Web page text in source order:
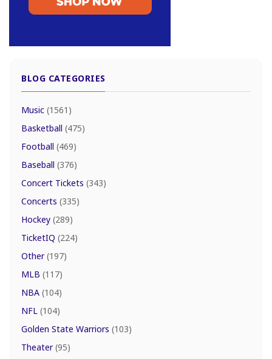
BLOG CATEGORIES
Music (1561)
Basketball (475)
Football (469)
Baseball (376)
Concert Tickets (343)
Concerts (335)
Hockey (289)
TicketIQ (224)
Other(197)
MLB (117)
NBA (104)
NFL (104)
Golden State Warriors (103)
Theater(95)